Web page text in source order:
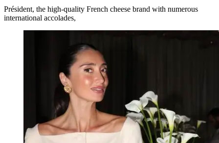
Président, the high-quality French cheese brand with numerous
international accolades,